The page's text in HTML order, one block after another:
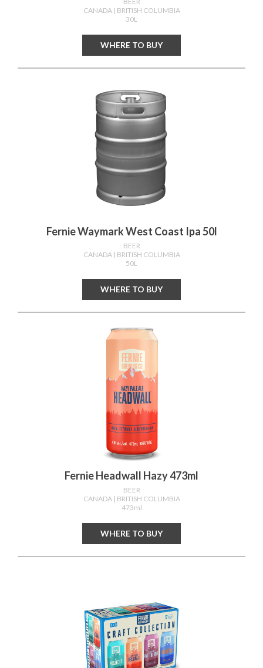
CANADA | BRITISH COLUMBIA
30L
WHERE TO BUY
Fernie Waymark West Coast Ipa 50l
BEER
CANADA | BRITISH COLUMBIA
50L
WHERE TO BUY
Fernie Headwall Hazy 473ml
BEER
CANADA | BRITISH COLUMBIA
473ml
WHERE TO BUY